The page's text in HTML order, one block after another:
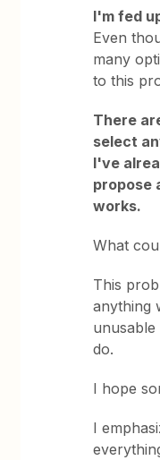
I'm fed
Even
many
to this
There
select
I've
propose
works.
What
This
anything
do.
I hope
I